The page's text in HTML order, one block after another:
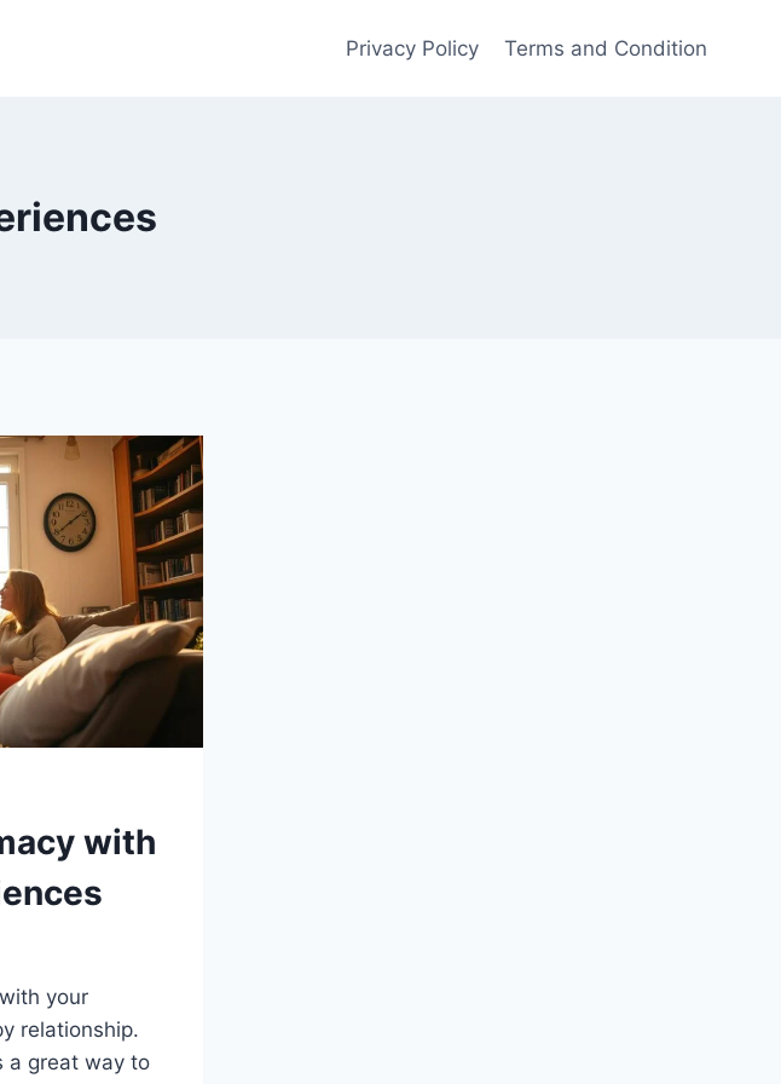
Privacy Policy Terms and Condition
with
your
relationship.
a great way to